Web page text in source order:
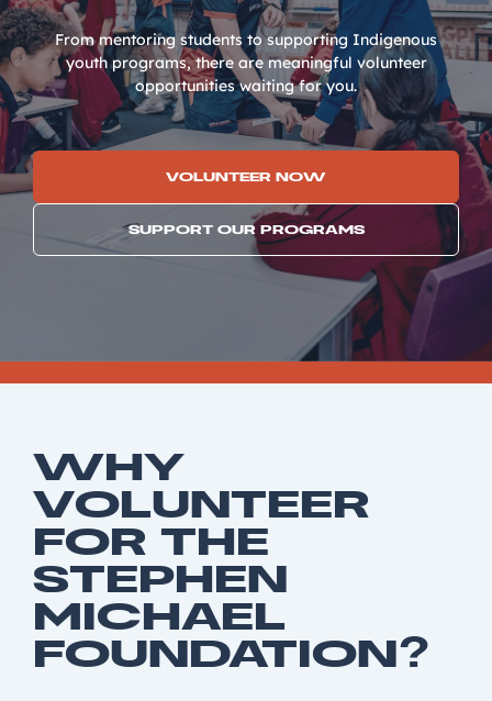
From mentoring students to supporting Indigenous
youth programs, there are meaningful volunteer
opportunities waiting for you.
VOLUNTEER NOW
SUPPORT OUR PROGRAMS
WHY
VOLUNTEER
FOR THE
STEPHEN
MICHAEL
FOUNDATION?